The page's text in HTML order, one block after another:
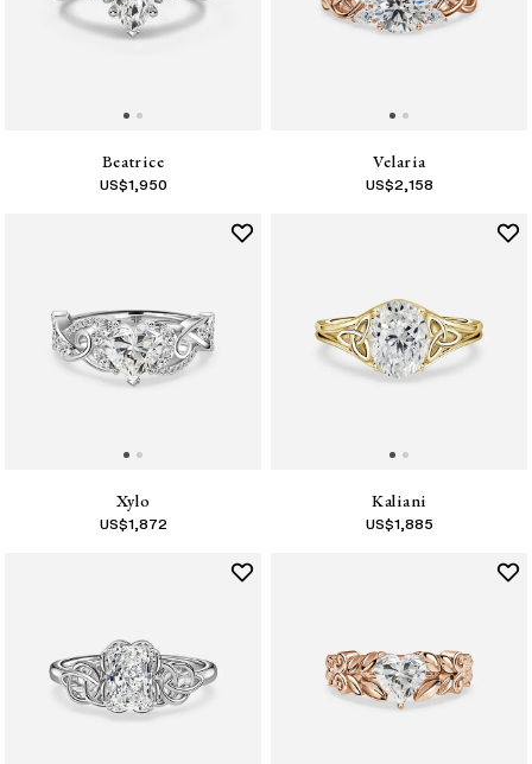
Beatrice
US$1,950
Velaria
US$2,158
Xylo
US$1,872
Kaliani
US$1,885